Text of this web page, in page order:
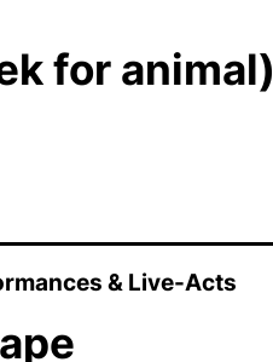
for animal)
& Live-Acts